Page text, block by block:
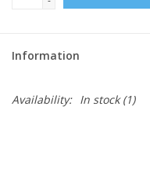
Information
Availability: In stock(1)